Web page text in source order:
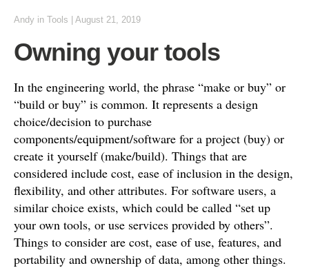
Andy in Tools August 21, 2019
Owning your tools
In the engineering world, the phrase “make or buy” or
“build or buy” is common. It represents a design
choice/decision to purchase
components/equipment/software for a project (buy) or
create it yourself (make/build). Things that are
considered include cost, ease of inclusion in the design,
flexibility, and other attributes. For software users, a
similar choice exists, which could be called “set up
your own tools, or use services provided by others”.
Things to consider are cost, ease of use, features, and
portability and ownership of data, among other things.